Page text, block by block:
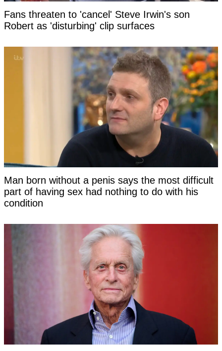
Fans threaten to 'cancel' Steve Irwin's son
Robert as 'disturbing' clip surfaces
Man born without a penis says the most difficult
part of having sex had nothing to do with his
condition